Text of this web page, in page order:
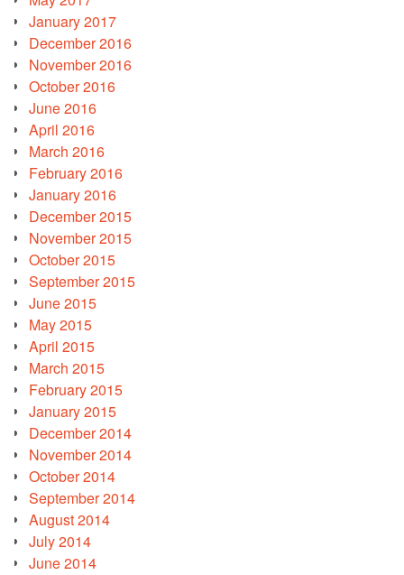
January 2017
December 2016
November 2016
October 2016
June 2016
April 2016
March 2016
February 2016
January 2016
December 2015
November 2015
October 2015
September 2015
June 2015
May 2015
April 2015
March 2015
February 2015
January 2015
December 2014
November 2014
October 2014
September 2014
August 2014
July 2014
June 2014